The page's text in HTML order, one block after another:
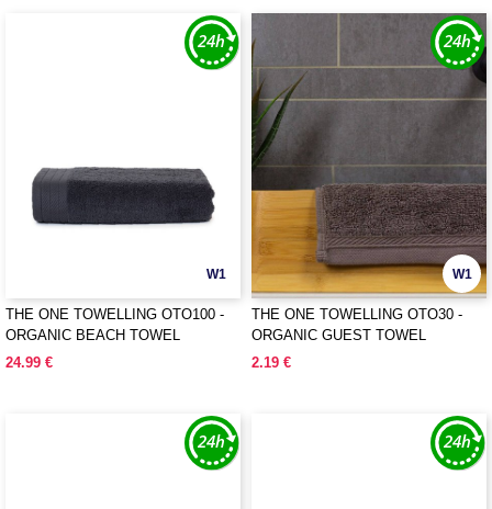
W1
THE ONE TOWELLING OTO100 -
ORGANIC BEACH TOWEL
24.99 €
W1
THE ONE TOWELLING OTO30 -
ORGANIC GUEST TOWEL
2.19 €